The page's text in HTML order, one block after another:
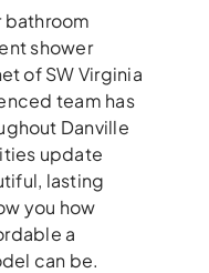
bathroom
shower
of SW Virginia
team has
Danville
update
lasting
you how
a
can be.